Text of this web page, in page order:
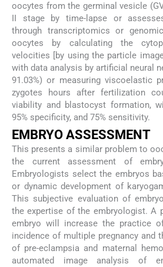
oocytes from the germinal vesicle
II stage by time-lapse or
through transcriptomics or
oocytes by calculating the
velocities [by using the particle
with data analysis by artificial neural
91.03%) or measuring viscoelastic
zygotes hours after fertilization
viability and blastocyst formation,
95% specificity, and 75% sensitivity.
EMBRYO ASSESSMENT
This presents a similar problem to
the current assessment of
Embryologists select the embryos
or dynamic development of
This subjective evaluation of
the expertise of the embryologist. A
embryo will increase the practice
incidence of multiple pregnancy and
of pre-eclampsia and maternal
automated image analysis of